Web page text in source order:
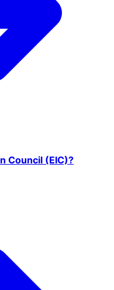
Council (EIC)?